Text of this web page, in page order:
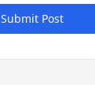
Submit Post